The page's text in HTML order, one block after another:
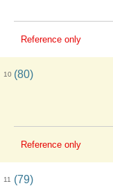
Reference only
10 (80)
Reference only
11 (79)